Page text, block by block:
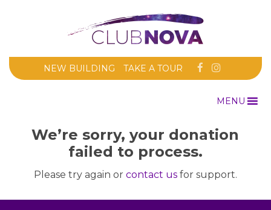
NEW BUILDING TAKE A TOUR
MENU
We’re sorry, your donation
failed to process.
Please try again or contact usfor support.